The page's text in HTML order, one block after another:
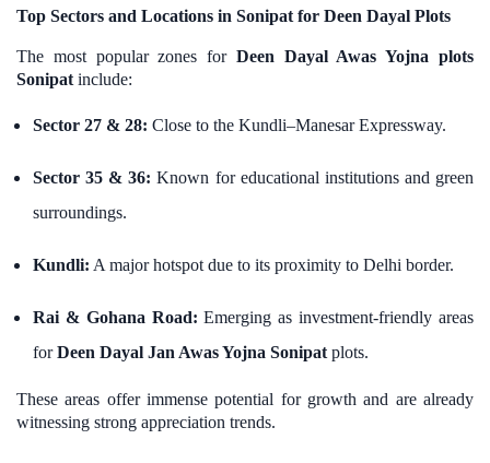
Top Sectors and Locations in Sonipat for Deen Dayal Plots
The most popular zones for Deen Dayal Awas Yojna plots
Sonipat include:
Sector 27 & 28: Close to the Kundli–Manesar Expressway.
Sector 35 & 36: Known for educational institutions and green
surroundings.
Kundli: A major hotspot due to its proximity to Delhi border.
Rai & Gohana Road: Emerging as investment-friendly areas
forDeen Dayal Jan Awas Yojna Sonipat plots.
These areas offer immense potential for growth and are already
witnessing strong appreciation trends.